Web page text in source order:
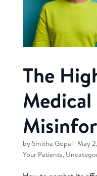
The
Medical
by Smitha Gopal| May
Your Patients,